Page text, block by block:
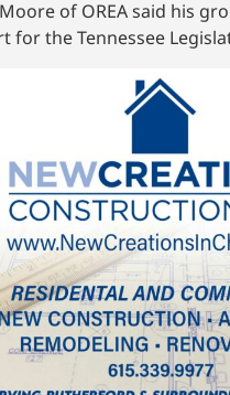
of OREA said his
for the Tennessee